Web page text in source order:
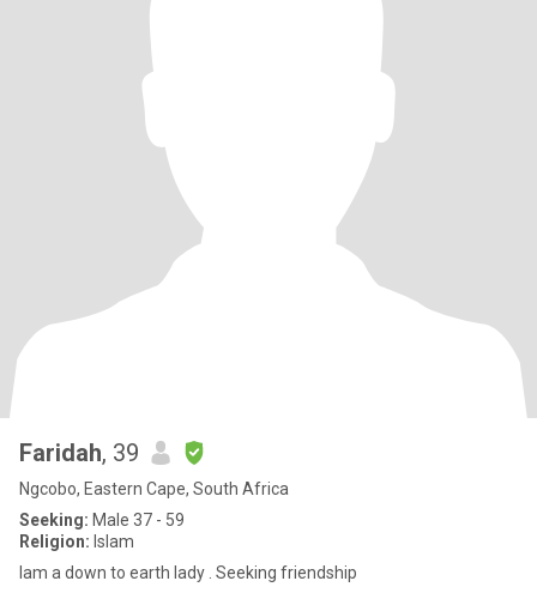
Faridah, 39
Ngcobo, Eastern Cape, South Africa
Seeking: Male 37 - 59
Religion: Islam
Iam a down to earth lady . Seeking friendship